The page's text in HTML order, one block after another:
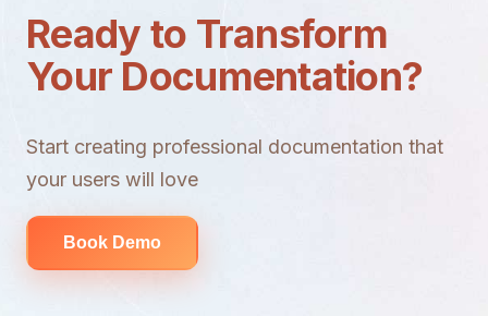
Ready to Transform
Your Documentation?
Start creating professional documentation that
your users will love
Book Demo